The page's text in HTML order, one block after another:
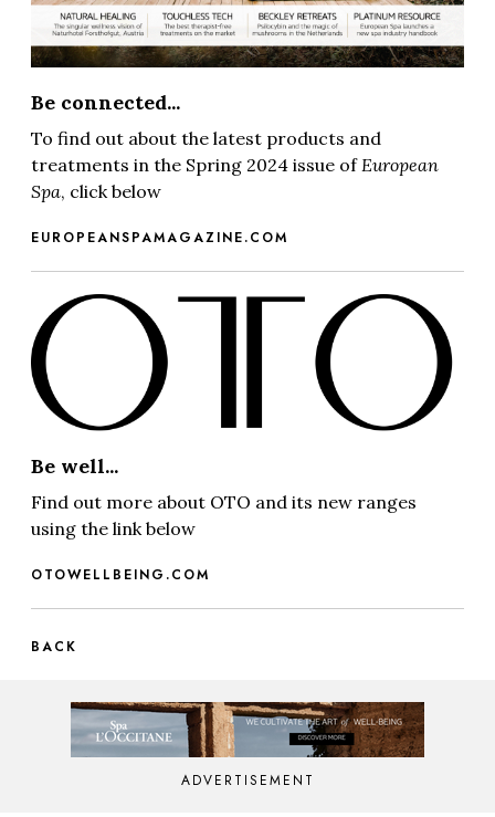
Be connected...
To find out about the latest products and
treatments in the Spring 2024 issue of European
Spa, click below
EUROPEANSPAMAGAZINE.COM
Be well...
Find out more about OTO and its new ranges
using the link below
OTOWELLBEING.COM
BACK
ADVERTISEMENT